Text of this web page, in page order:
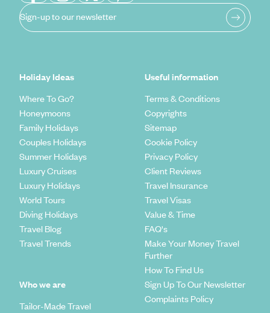
Sign-up to our newsletter
Holiday Ideas
Where To Go?
Honeymoons
Family Holidays
Couples Holidays
Summer Holidays
Luxury Cruises
Luxury Holidays
World Tours
Diving Holidays
Travel Blog
Travel Trends
Who we are
Tailor-Made Travel
Useful information
Terms & Conditions
Copyrights
Sitemap
Cookie Policy
Privacy Policy
Client Reviews
Travel Insurance
Travel Visas
Value & Time
FAQ's
Make Your Money Travel
Further
How To Find Us
Sign Up To Our Newsletter
Complaints Policy